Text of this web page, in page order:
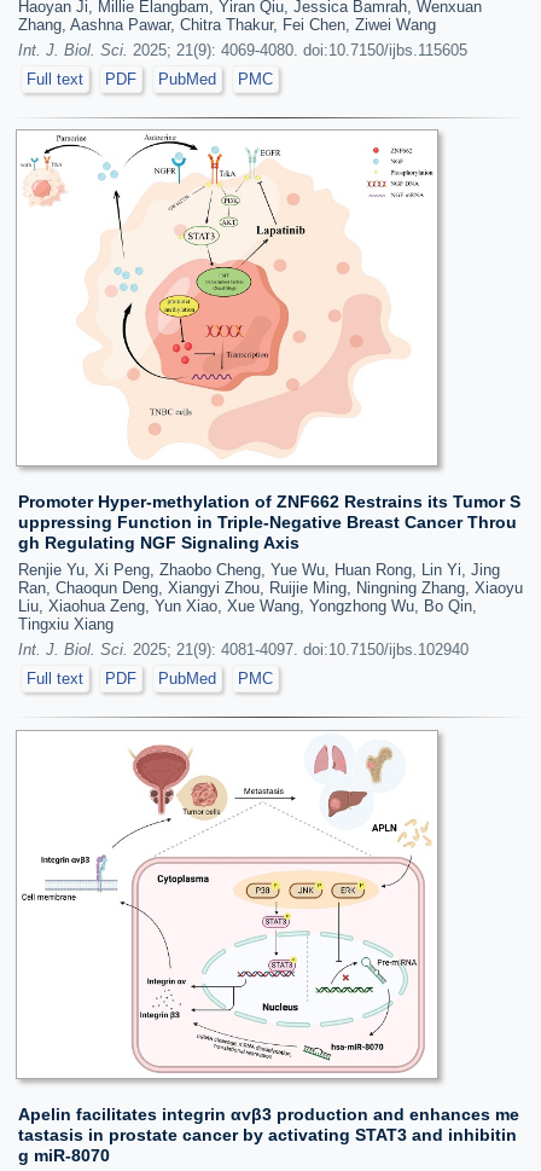
Haoyan Ji, Millie Elangbam, Yiran Qiu, Jessica Bamrah, Wenxuan
Zhang, Aashna Pawar, Chitra Thakur, Fei Chen, Ziwei Wang
Int. J. Biol. Sci. 2025; 21(9): 4069-4080. doi:10.7150/ijbs.115605
Full text
PDF PubMed PMC
Promoter Hyper-methylation of ZNF662 Restrains its Tumor S
uppressing Function in Triple-Negative Breast Cancer Throu
gh Regulating NGF Signaling Axis
Renjie Yu, Xi Peng, Zhaobo Cheng, Yue Wu, Huan Rong, Lin Yi, Jing
Ran, Chaoqun Deng, Xiangyi Zhou, Ruijie Ming, Ningning Zhang, Xiaoyu
Liu, Xiaohua Zeng, Yun Xiao, Xue Wang, Yongzhong Wu, Bo Qin,
Tingxiu Xiang
Int. J. Biol. Sci. 2025; 21(9): 4081-4097. doi:10.7150/ijbs.102940
Full text
PDF PubMed PMC
Apelin facilitates integrin αvβ3 production and enhances me
tastasis in prostate cancer by activating STAT3 and inhibitin
g miR-8070